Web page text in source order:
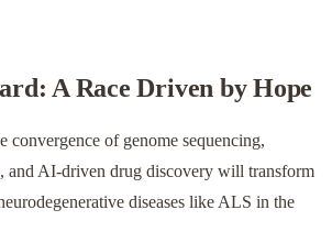
A Race Driven by Hope
convergence of genome sequencing,
, and AI-driven drug discovery will transform
diseases like ALS in the